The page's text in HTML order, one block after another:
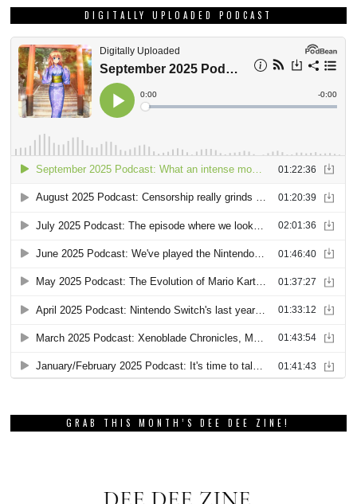
DIGITALLY UPLOADED PODCAST
GRAB THIS MONTH’S DEE DEE ZINE!